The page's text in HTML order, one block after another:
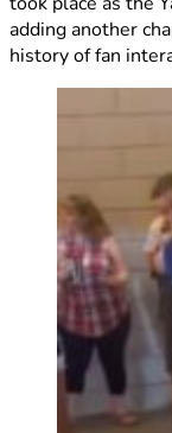
adding another
history of fan